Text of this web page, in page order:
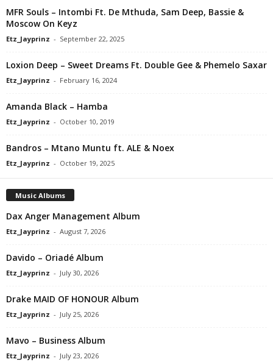
MFR Souls – Intombi Ft. De Mthuda, Sam Deep, Bassie &
Moscow On Keyz
Etz_Jayprinz - September 22, 2025
Loxion Deep – Sweet Dreams Ft. Double Gee & Phemelo Saxar
Etz_Jayprinz - February 16, 2024
Amanda Black – Hamba
Etz_Jayprinz - October 10, 2019
Bandros – Mtano Muntu ft. ALE & Noex
Etz_Jayprinz - October 19, 2025
Music Albums
Dax Anger Management Album
Etz_Jayprinz - August 7, 2026
Davido – Oriadé Album
Etz_Jayprinz - July 30, 2026
Drake MAID OF HONOUR Album
Etz_Jayprinz - July 25, 2026
Mavo – Business Album
Etz_Jayprinz - July 23, 2026